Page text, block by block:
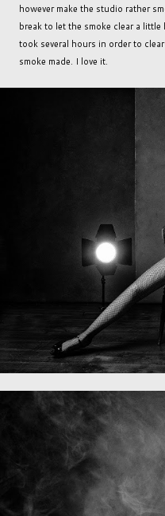
however make the studio rather
break to let the smoke clear a
took several hours in order to
smoke made. I love it.